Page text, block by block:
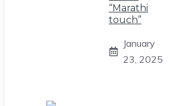
“Marathi
touch”
January
23, 2025